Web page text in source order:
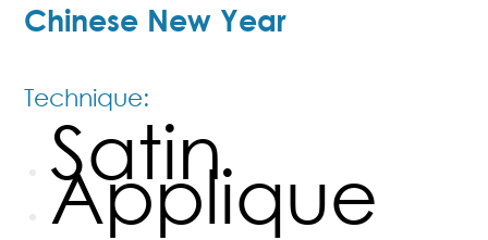
Chinese New Year
Technique:
Satin
Applique